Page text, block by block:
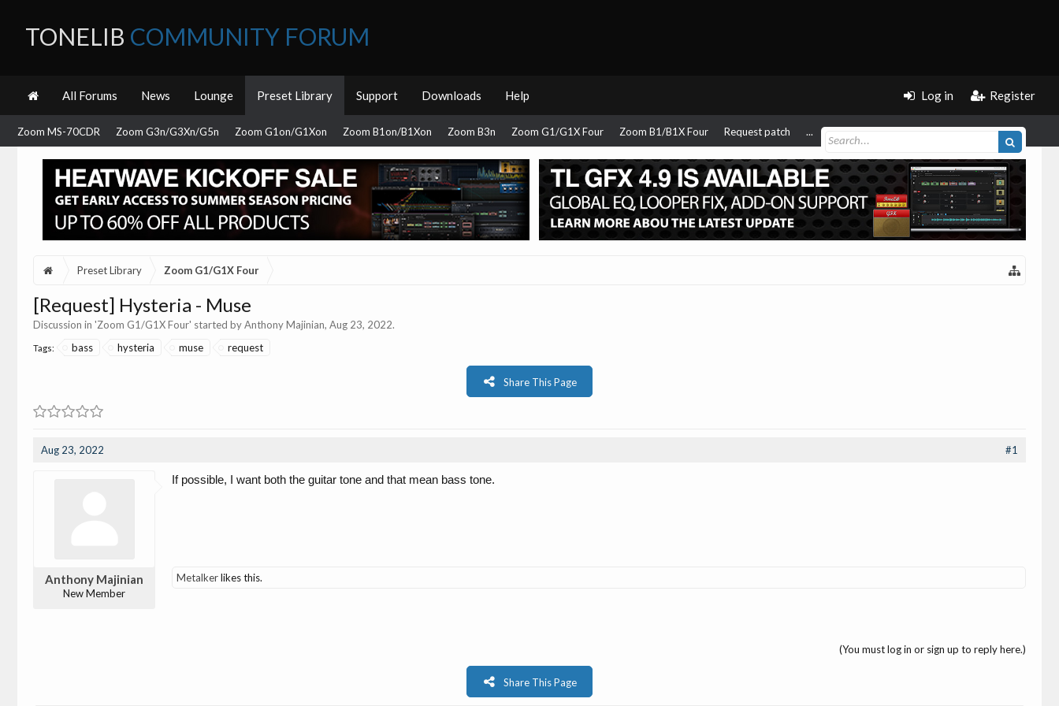
TONELIB COMMUNITY FORUM
All Forums News Lounge Preset Library
Zoom MS-70CDR Zoom G3n/G3Xn/G5n Zoom G1on/G1Xon Zoom B1on/B1Xon Zoom B3n Zoom G1/G1X Four Zoom B1/B1X Four Request patch ...
Support Downloads Help Log in Register
Preset Library Zoom G1/G1X Four
[Request] Hysteria - Muse
Discussion in 'Zoom G1/G1X Four' started byAnthony Majinian, Aug 23, 2022.
Tags: bass hysteria muse request
Share This Page
Aug 23, 2022 #1
Anthony Majinian
New Member
If possible, I want both the guitar tone and that mean bass tone.
Metalkerlikes this.
(You must log in or sign up to reply here.)
Share This Page